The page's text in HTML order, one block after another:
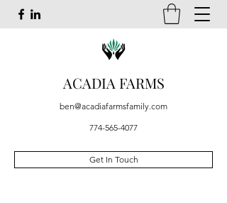
ACADIA FARMS
ben@acadiafarmsfamily.com
774-565-4077
Get In Touch